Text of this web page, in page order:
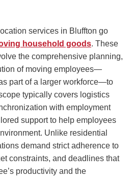
services in Bluffton go
household goods. These
the comprehensive planning,
of moving employees—
part of a larger workforce—to
typically covers logistics
with employment
support to help employees
Unlike residential
demand strict adherence to
constraints, and deadlines that
productivity and the